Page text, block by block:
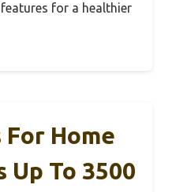
for a healthier
Home
Up To 3500